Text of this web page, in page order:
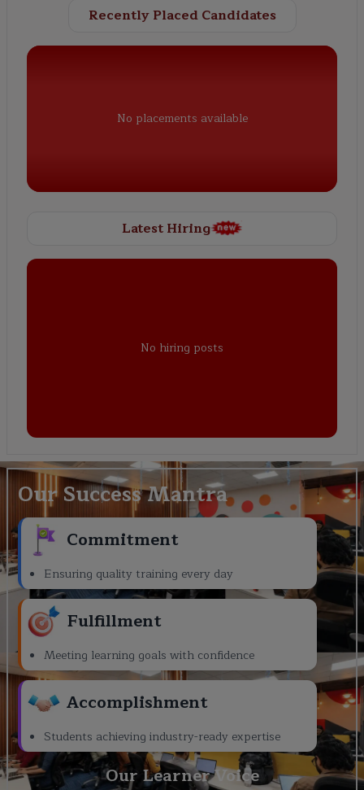
Recently Placed Candidates
No placements available
Latest Hiring
No hiring posts
Our Success Mantra
Commitment
Ensuring quality training every day
Fulfillment
Meeting learning goals with confidence
Accomplishment
Students achieving industry-ready expertise
Our Learner Voice